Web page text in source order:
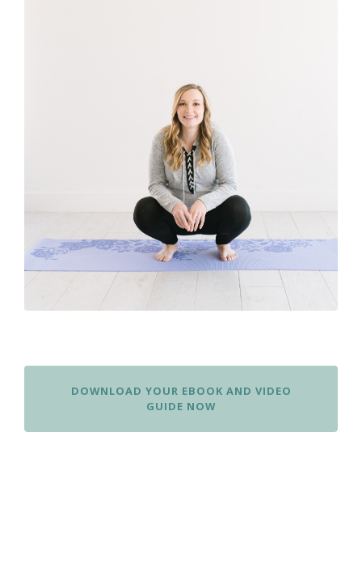
DOWNLOAD YOUR EBOOK AND VIDEO
GUIDE NOW